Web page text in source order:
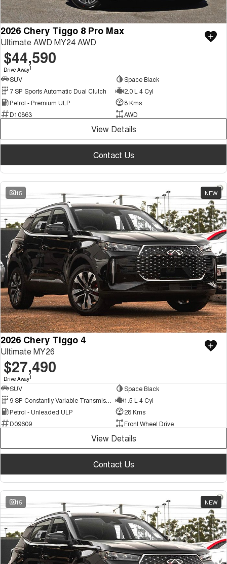
2026 Chery Tiggo 8 Pro Max
Ultimate AWD MY24 AWD
$44,590
Drive Away1
SUV
Space Black
7 SP Sports Automatic Dual Clutch
2.0 L 4 Cyl
Petrol - Premium ULP
8 Kms
D10863
AWD
View Details
Contact Us
15 NEW
2026 Chery Tiggo 4
Ultimate MY26
$27,490
Drive Away1
SUV
Space Black
1.5 L 4 Cyl
Petrol - Unleaded ULP
28 Kms
D09609
Front Wheel Drive
View Details
Contact Us
15 NEW